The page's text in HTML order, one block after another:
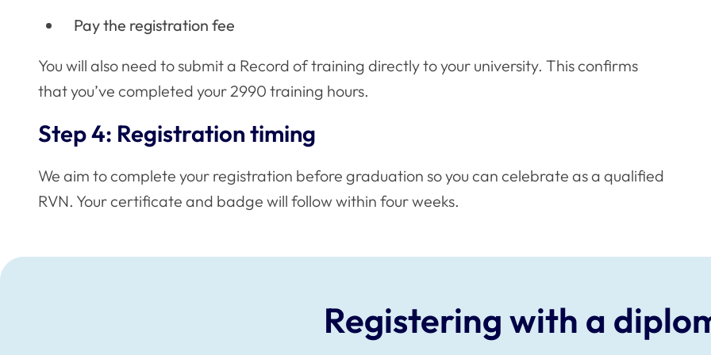
Pay the registration fee
You will also need to submit a Record of training directly to your university. This confirms
that you’ve completed your 2990 training hours.
Step 4: Registration timing
We aim to complete your registration before graduation so you can celebrate as a qualified
RVN. Your certificate and badge will follow within four weeks.
Registering with a